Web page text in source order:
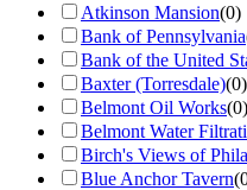
Atkinson Mansion(0)
Bank of Pennsylvania
Bank of the United
Baxter (Torresdale)(0)
Belmont Oil Works(0)
Belmont Water
Birch's Views of
Blue Anchor Tavern(